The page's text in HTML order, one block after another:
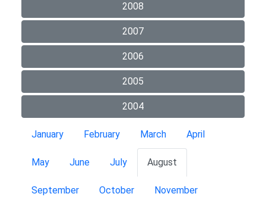
2008
2007
2006
2005
2004
January February March April
May June July August
September October November